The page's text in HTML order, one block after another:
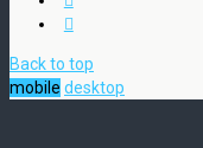
Back to top
mobile desktop